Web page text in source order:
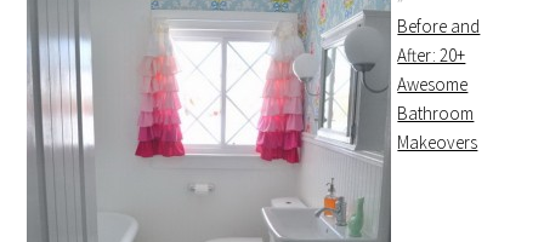
Before and
After: 20+
Awesome
Bathroom
Makeovers